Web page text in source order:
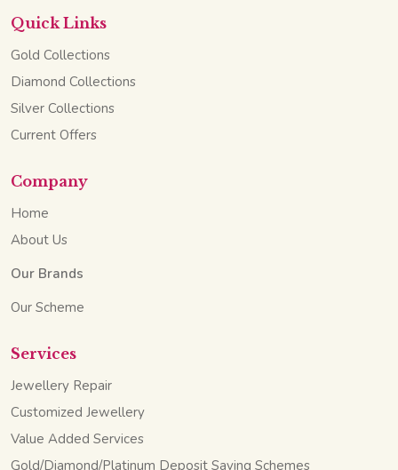
Quick Links
Gold Collections
Diamond Collections
Silver Collections
Current Offers
Company
Home
About Us
Our Brands
Our Scheme
Services
Jewellery Repair
Customized Jewellery
Value Added Services
Gold/Diamond/Platinum Deposit Saving Schemes